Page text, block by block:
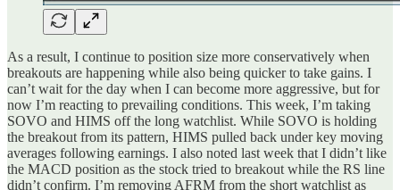
As a result, I continue to position size more conservatively when
breakouts are happening while also being quicker to take gains. I
can’t wait for the day when I can become more aggressive, but for
now I’m reacting to prevailing conditions. This week, I’m taking
SOVO and HIMS off the long watchlist. While SOVO is holding
the breakout from its pattern, HIMS pulled back under key moving
averages following earnings. I also noted last week that I didn’t like
the MACD position as the stock tried to breakout while the RS line
didn’t confirm. I’m removing AFRM from the short watchlist as